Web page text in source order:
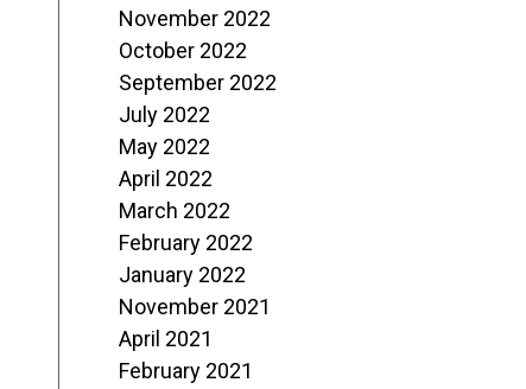
November 2022
October 2022
September 2022
July 2022
May 2022
April 2022
March 2022
February 2022
January 2022
November 2021
April 2021
February 2021